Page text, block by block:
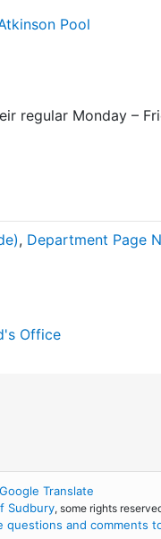
Pool
regular Monday –
, Department Page
Office
Translate
Sudbury, some rights
questions and comments